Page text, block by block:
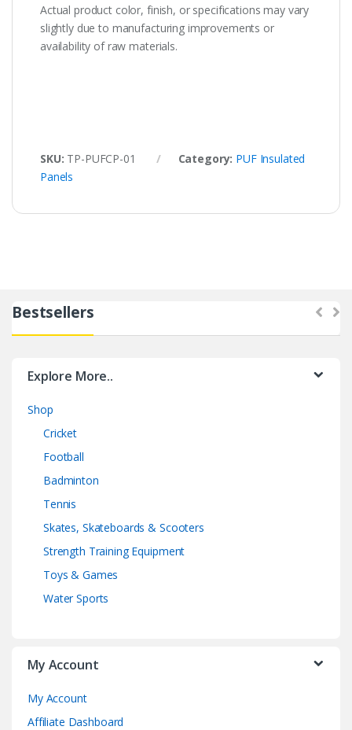
Actual product color, finish, or specifications may vary
slightly due to manufacturing improvements or
availability of raw materials.
SKU: TP-PUFCP-01 Category: PUF Insulated
Panels
Bestsellers
Explore More..
Shop
Cricket
Football
Badminton
Tennis
Skates, Skateboards & Scooters
Strength Training Equipment
Toys & Games
Water Sports
My Account
My Account
Affiliate Dashboard